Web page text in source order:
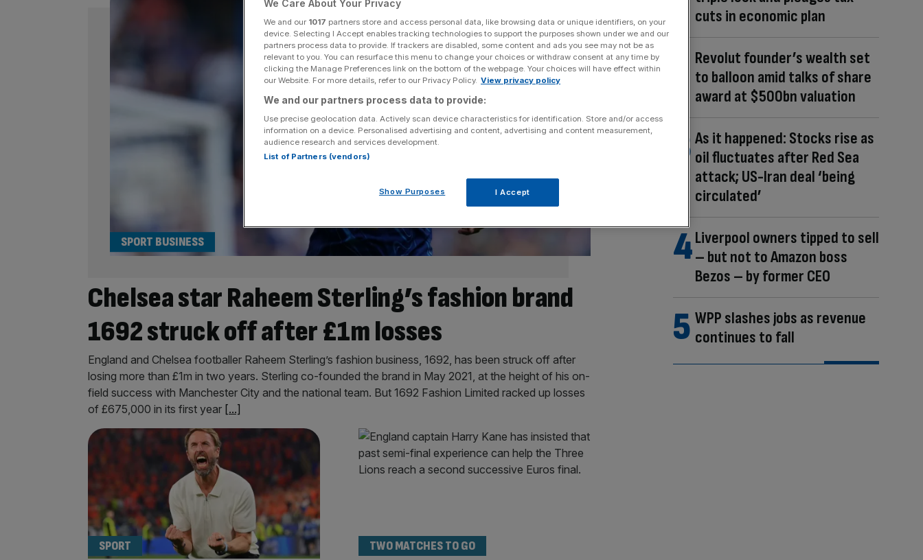
Chelsea star Raheem Sterling’s fashion brand
1692 struck off after £1m losses
SPORT BUSINESS
England and Chelsea footballer Raheem Sterling’s fashion business, 1692, has been struck off after
losing more than £1m in two years. Sterling co-founded the brand in May 2021, at the height of his on-
field success with Manchester City and the national team. But 1692 Fashion Limited racked up losses
of £675,000 in its first year [...]
SPORT TWO MATCHES TO GO
cuts in economic plan
Revolut founder’s wealth set
to balloon amid talks of share
award at $500bn valuation
As it happened: Stocks rise as
oil fluctuates after Red Sea
attack; US-Iran deal ‘being
circulated’
Liverpool owners tipped to sell
– but not to Amazon boss
Bezos – by former CEO
WPP slashes jobs as revenue
continues to fall
We Care About Your Privacy
We and our 1017 partners store and access personal data, like browsing data or unique identifiers, on your
device. Selecting I Accept enables tracking technologies to support the purposes shown under we and our
partners process data to provide. If trackers are disabled, some content and ads you see may not be as
relevant to you. You can resurface this menu to change your choices or withdraw consent at any time by
clicking the Manage Preferences link on the bottom of the webpage. Your choices will have effect within
our Website. For more details, refer to our Privacy Policy. View privacy policy
We and our partners process data to provide:
Use precise geolocation data. Actively scan device characteristics for identification. Store and/or access
information on a device. Personalised advertising and content, advertising and content measurement,
audience research and services development.
List of Partners (vendors)
Show Purposes I Accept